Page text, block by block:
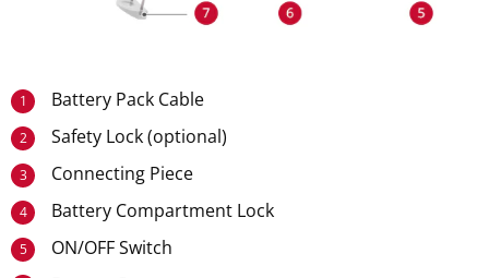
1 Battery Pack Cable
2 Safety Lock (optional)
3 Connecting Piece
4 Battery Compartment Lock
5 ON/OFF Switch